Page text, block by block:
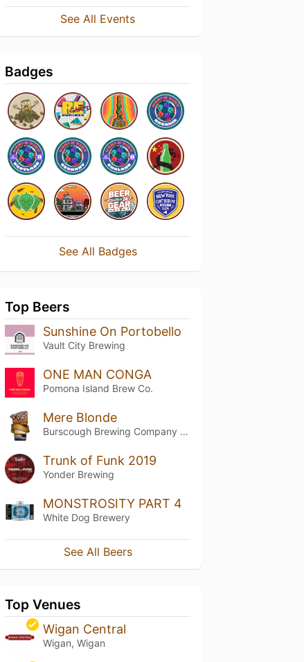
See All Events
Badges
See All Badges
Top Beers
Sunshine On Portobello
Vault City Brewing
ONE MAN CONGA
Pomona Island Brew Co.
Mere Blonde
Burscough Brewing Company Ltd
Trunk of Funk 2019
Yonder Brewing
MONSTROSITY PART 4
White Dog Brewery
See All Beers
Top Venues
Wigan Central
Wigan, Wigan